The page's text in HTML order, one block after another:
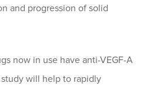
and progression of solid
now in use have anti-VEGF-A
study will help to rapidly